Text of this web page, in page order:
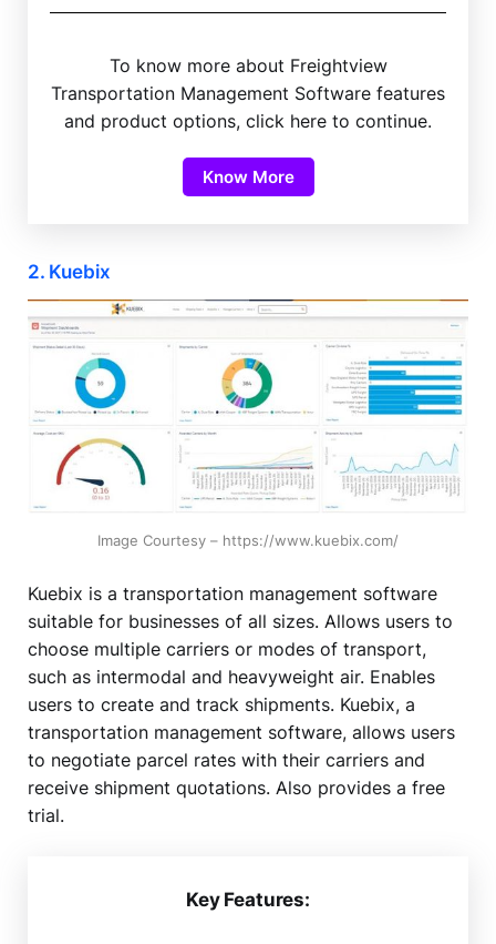
To know more about Freightview
Transportation Management Software features
and product options, click here to continue.
Know More
2. Kuebix
Image Courtesy – https://www.kuebix.com/
Kuebix is a transportation management software
suitable for businesses of all sizes. Allows users to
choose multiple carriers or modes of transport,
such as intermodal and heavyweight air. Enables
users to create and track shipments. Kuebix, a
transportation management software, allows users
to negotiate parcel rates with their carriers and
receive shipment quotations. Also provides a free
trial.
Key Features: